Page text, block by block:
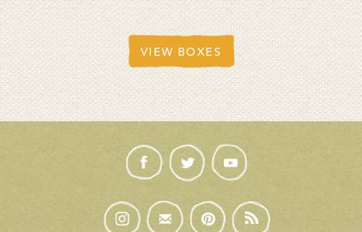
VIEW BOXES